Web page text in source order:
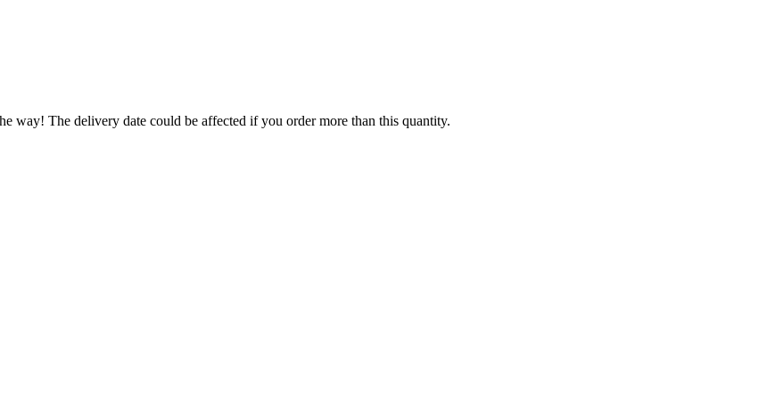
way! The delivery date could be affected if you order more than this quantity.